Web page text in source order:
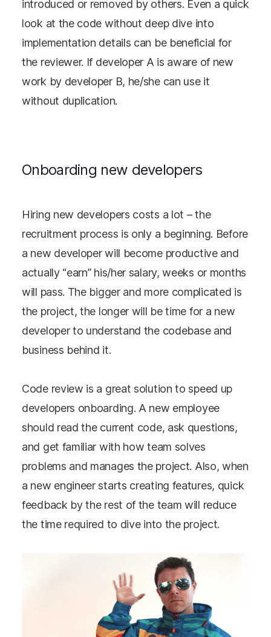
introduced or removed by others. Even a quick
look at the code without deep dive into
implementation details can be beneficial for
the reviewer. If developer A is aware of new
work by developer B, he/she can use it
without duplication.
Onboarding new developers
Hiring new developers costs a lot – the
recruitment process is only a beginning. Before
a new developer will become productive and
actually “earn” his/her salary, weeks or months
will pass. The bigger and more complicated is
the project, the longer will be time for a new
developer to understand the codebase and
business behind it.
Code review is a great solution to speed up
developers onboarding. A new employee
should read the current code, ask questions,
and get familiar with how team solves
problems and manages the project. Also, when
a new engineer starts creating features, quick
feedback by the rest of the team will reduce
the time required to dive into the project.